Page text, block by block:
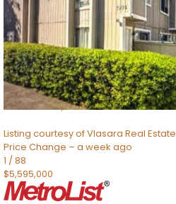
3
BEDS
3
TOTAL BATHS
2,520
SQFT
8491 River Road
Sacramento,CA95832
Listing courtesy of Vlasara Real Estate
Price Change – a week ago
1 /88
$5,595,000